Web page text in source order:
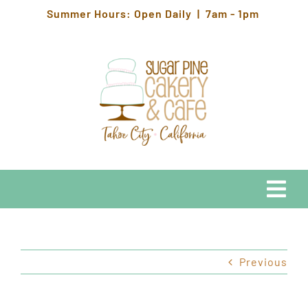
Summer Hours: Open Daily | 7am - 1pm
HOURS & LOCATION
Previous